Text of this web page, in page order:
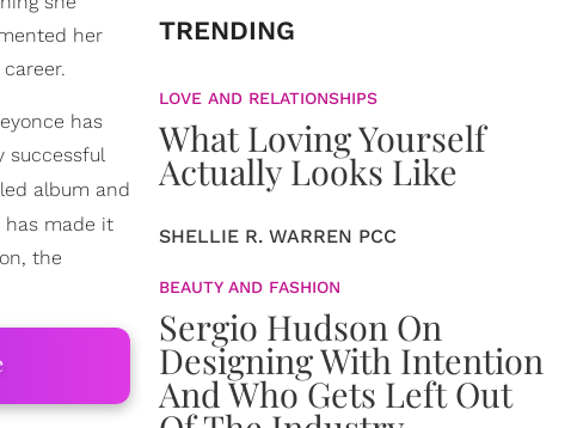
her
has
successful
album and
has made it
the
TRENDING
LOVE AND RELATIONSHIPS
What Loving Yourself
Actually Looks Like
SHELLIE R. WARREN PCC
BEAUTY AND FASHION
Sergio Hudson On
Designing With Intention
And Who Gets Left Out